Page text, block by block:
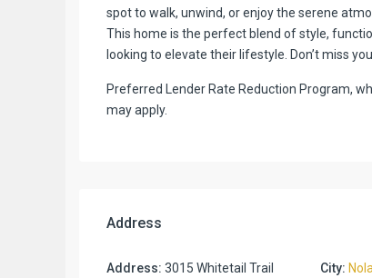
spot to walk, unwind, or enjoy the serene
This home is the perfect blend of style,
looking to elevate their lifestyle. Don’t miss
Preferred Lender Rate Reduction Program,
may apply.
Address
Address: 3015 Whitetail Trail City: